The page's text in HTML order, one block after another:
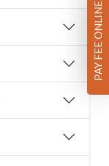
PAY FEE ONLINE